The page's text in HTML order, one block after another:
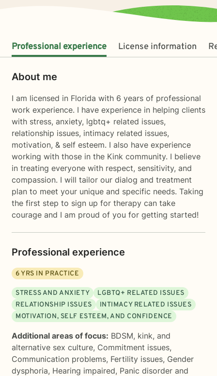
Professional experience License information
About me
I am licensed in Florida with 6 years of professional
work experience. I have experience in helping clients
with stress, anxiety, lgbtq+ related issues,
relationship issues, intimacy related issues,
motivation, & self esteem. I also have experience
working with those in the Kink community. I believe
in treating everyone with respect, sensitivity, and
compassion. I will tailor our dialog and treatment
plan to meet your unique and specific needs. Taking
the first step to sign up for therapy can take
courage and I am proud of you for getting started!
Professional experience
6YRS IN PRACTICE
STRESS AND ANXIETY
LGBTQ+ RELATED ISSUES
RELATIONSHIP ISSUES
INTIMACY RELATED ISSUES
MOTIVATION, SELF ESTEEM, AND CONFIDENCE
Additional areas of focus: BDSM, kink, and
alternative sex culture, Commitment issues,
Communication problems, Fertility issues, Gender
dysphoria, Hearing impaired, Panic disorder and